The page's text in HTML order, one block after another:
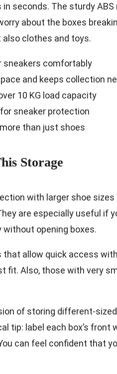
seconds. The sturdy
about the boxes
clothes and toys.
sneakers comfortably
and keeps collection
10 KG load capacity
sneaker protection
than just shoes
Storage
with larger shoe
are especially useful if
without opening boxes.
that allow quick access
fit. Also, those with very
of storing different-
tip: label each box’s
can feel confident that